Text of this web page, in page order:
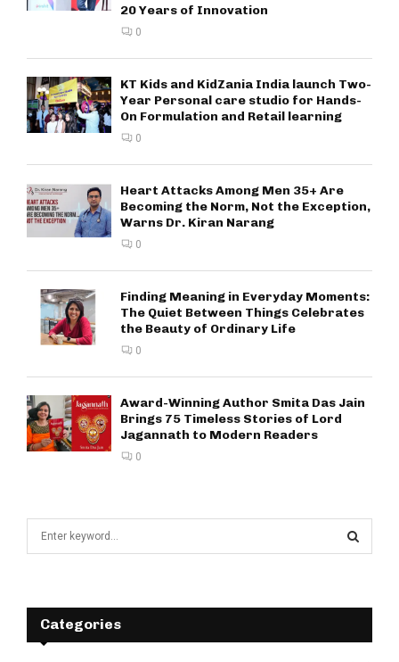
20 Years of Innovation
0
KT Kids and KidZania India launch Two-
Year Personal care studio for Hands-
On Formulation and Retail learning
0
Heart Attacks Among Men 35+ Are
Becoming the Norm, Not the Exception,
Warns Dr. Kiran Narang
0
Finding Meaning in Everyday Moments:
The Quiet Between Things Celebrates
the Beauty of Ordinary Life
0
Award-Winning Author Smita Das Jain
Brings 75 Timeless Stories of Lord
Jagannath to Modern Readers
0
f
E
A
Categories